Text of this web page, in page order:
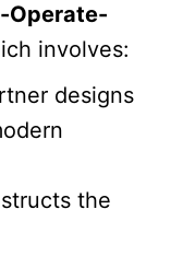
Operate-
involves:
designs
the